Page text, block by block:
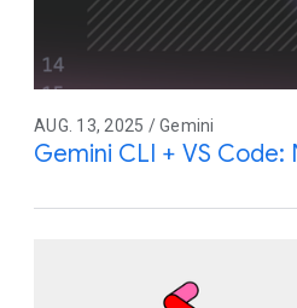
AUG. 13, 2025 / Gemini
Gemini CLI + VS